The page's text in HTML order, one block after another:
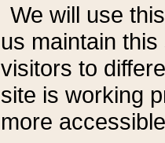
We will use
us maintain
visitors to
site is working
more